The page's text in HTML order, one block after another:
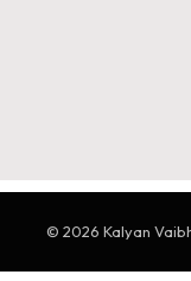
© 2026 Kalyan